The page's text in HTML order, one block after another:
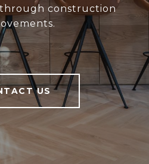
construction
US